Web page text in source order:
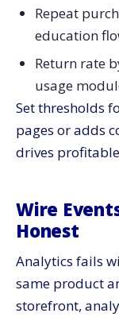
Repeat
education
Return rate
usage
Set thresholds
pages or adds
drives
Wire
Honest
Analytics fails
same product
storefront,